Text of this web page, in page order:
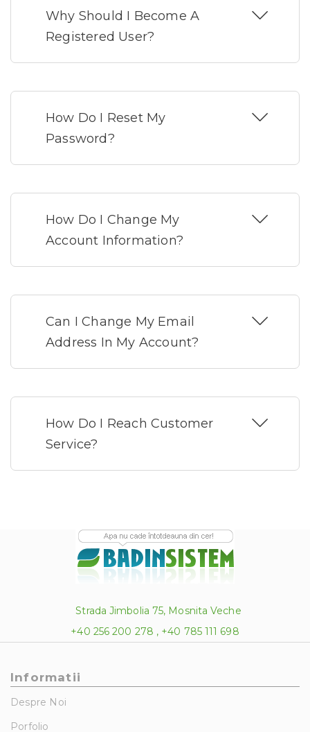
Why Should I Become A
Registered User?
How Do I Reset My
Password?
How Do I Change My
Account Information?
Can I Change My Email
Address In My Account?
How Do I Reach Customer
Service?
Strada Jimbolia 75, Mosnita Veche
+40 256 200 278 , +40 785 111 698
Informatii
Despre Noi
Porfolio